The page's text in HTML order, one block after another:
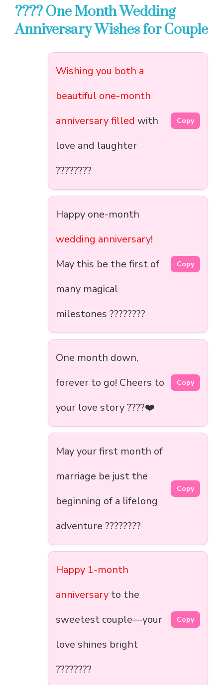
???? One Month Wedding
Anniversary Wishes for Couple
Wishing you both a
beautiful one-month
anniversary filled with
love and laughter
????????
Copy
Happy one-month
wedding anniversary!
May this be the first of
many magical
milestones ????????
Copy
One month down,
forever to go! Cheers to
your love story ????❤️
Copy
May your first month of
marriage be just the
beginning of a lifelong
adventure ????????
Copy
Happy 1-month
anniversary to the
sweetest couple—your
love shines bright
????????
Copy